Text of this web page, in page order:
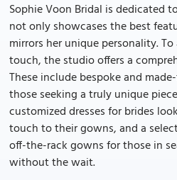
Sophie Voon Bridal is dedicated
not only showcases the best
mirrors her unique personality.
touch, the studio offers a
These include bespoke and
those seeking a truly unique
customized dresses for brides
touch to their gowns, and a
off-the-rack gowns for those in
without the wait.